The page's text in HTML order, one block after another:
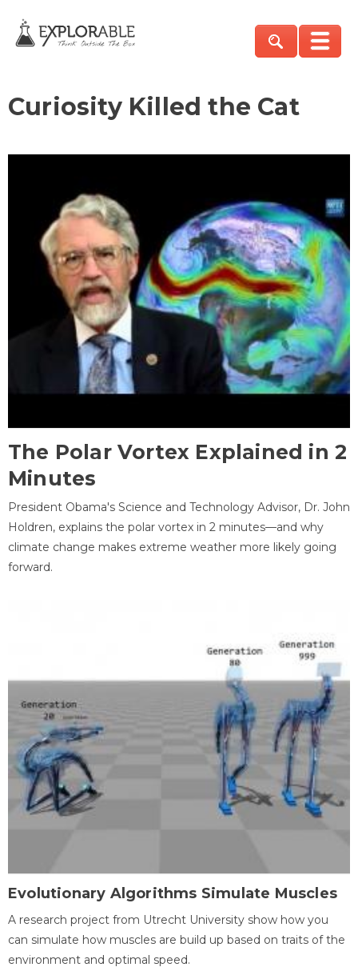
Curiosity Killed the Cat
The Polar Vortex Explained in 2
Minutes
President Obama's Science and Technology Advisor, Dr. John
Holdren, explains the polar vortex in 2 minutes—and why
climate change makes extreme weather more likely going
forward.
Evolutionary Algorithms Simulate Muscles
A research project from Utrecht University show how you
can simulate how muscles are build up based on traits of the
environment and optimal speed.